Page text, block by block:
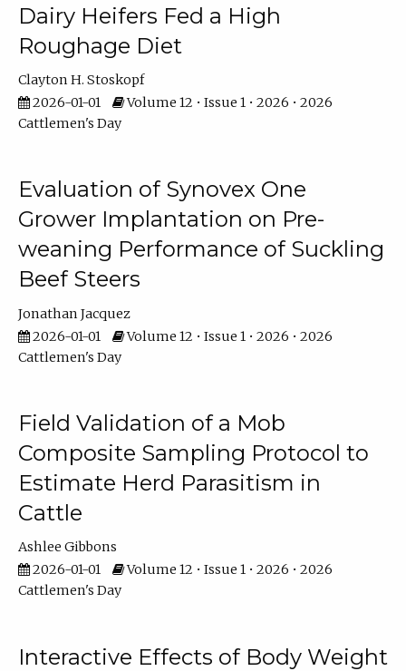
Dairy Heifers Fed a High
Roughage Diet
Clayton H. Stoskopf
2026-01-01
Volume 12 • Issue 1 • 2026 • 2026
Cattlemen's Day
Evaluation of Synovex One
Grower Implantation on Pre-
weaning Performance of Suckling
Beef Steers
Jonathan Jacquez
2026-01-01
Volume 12 • Issue 1 • 2026 • 2026
Cattlemen's Day
Field Validation of a Mob
Composite Sampling Protocol to
Estimate Herd Parasitism in
Cattle
Ashlee Gibbons
2026-01-01
Volume 12 • Issue 1 • 2026 • 2026
Cattlemen's Day
Interactive Effects of Body Weight